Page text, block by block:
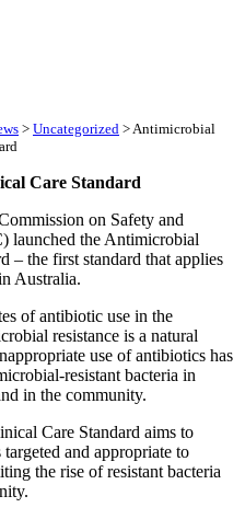
> Uncategorized > Antimicrobial
Care Standard
on Safety and
launched the Antimicrobial
– the first standard that applies
Australia.
of antibiotic use in the
resistance is a natural
use of antibiotics has
resistant bacteria in
in the community.
Care Standard aims to
and appropriate to
the rise of resistant bacteria